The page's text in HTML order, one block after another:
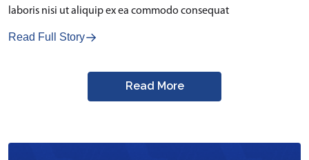
laboris nisi ut aliquip ex ea commodo consequat
Read Full Story
Read More